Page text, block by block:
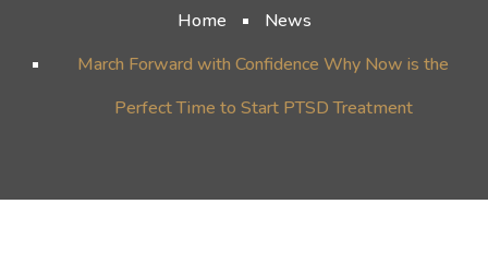
Home
News
March Forward with Confidence Why Now is the
Perfect Time to Start PTSD Treatment